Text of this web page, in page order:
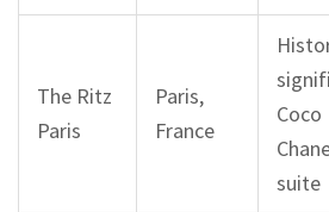
The Ritz
Paris
Paris,
France
Coco
suite